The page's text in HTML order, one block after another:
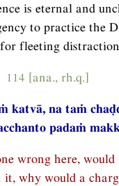
is eternal and
to practice the
fleeting
114 [ana., rh.q.]
katvā, na taṁ
padaṁ
wrong here, would
why would a